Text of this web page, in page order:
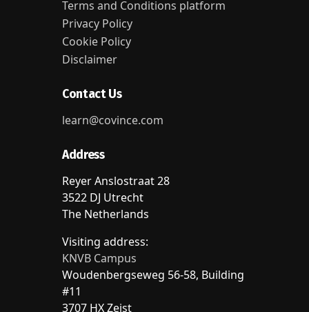
Terms and Conditions platform
Privacy Policy
Cookie Policy
Disclaimer
Contact Us
learn@covince.com
Address
Reyer Anslostraat 28
3522 DJ Utrecht
The Netherlands
Visiting address:
KNVB Campus
Woudenbergseweg 56-58, Building
#11
3707 HX Zeist